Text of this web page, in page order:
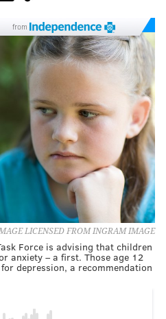
from
LICENSED FROM INGRAM IMAGE
Force is advising that children
anxiety – a first. Those age 12
depression, a recommendation